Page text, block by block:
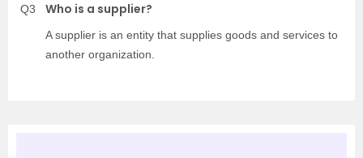
Q3 Who is a supplier?
A supplier is an entity that supplies goods and services to
another organization.